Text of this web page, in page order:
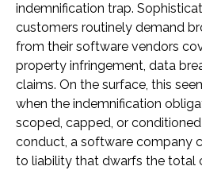
indemnification trap.
customers routinely demand
from their software vendors
property infringement, data
claims. On the surface, this
when the indemnification
scoped, capped, or
conduct, a software company
to liability that dwarfs the total